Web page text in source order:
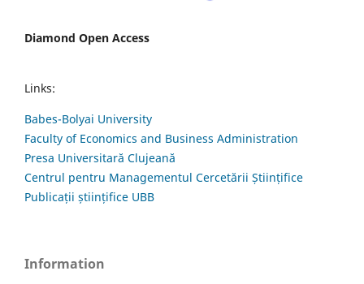
Diamond Open Access
Links:
Babes-Bolyai University
Faculty of Economics and Business Administration
Presa Universitară Clujeană
Centrul pentru Managementul Cercetării Științifice
Publicații științifice UBB
Information